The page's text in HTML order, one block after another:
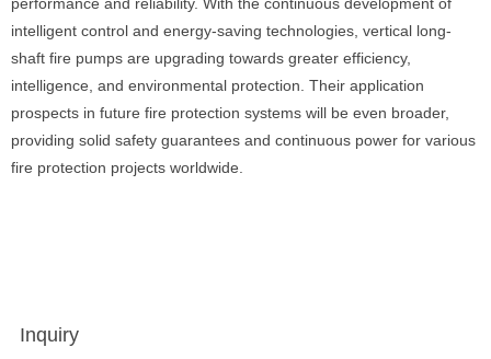
intelligent control and energy-saving technologies, vertical long-
shaft fire pumps are upgrading towards greater efficiency,
intelligence, and environmental protection. Their application
prospects in future fire protection systems will be even broader,
providing solid safety guarantees and continuous power for various
fire protection projects worldwide.
Inquiry